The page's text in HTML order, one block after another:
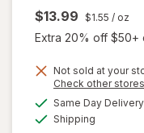
$13.99 $1.55 / oz
Extra 20% off $50+
Not sold at your
Check other stores
Same Day Delivery
Shipping
will